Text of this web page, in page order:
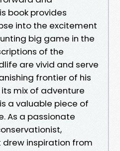
book provides
into the excitement
big game in the
of the
are vivid and serve
frontier of his
its mix of adventure
a valuable piece of
As a passionate
drew inspiration from